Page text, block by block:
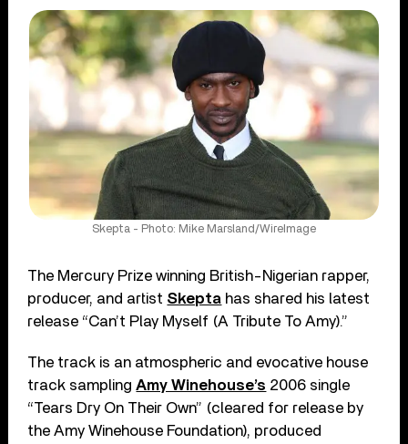
Skepta - Photo: Mike Marsland/WireImage
The Mercury Prize winning British-Nigerian rapper,
producer, and artist Skepta has shared his latest
release “Can’t Play Myself (A Tribute To Amy).”
The track is an atmospheric and evocative house
track samplingAmy Winehouse’s 2006 single
“Tears Dry On Their Own” (cleared for release by
the Amy Winehouse Foundation), produced